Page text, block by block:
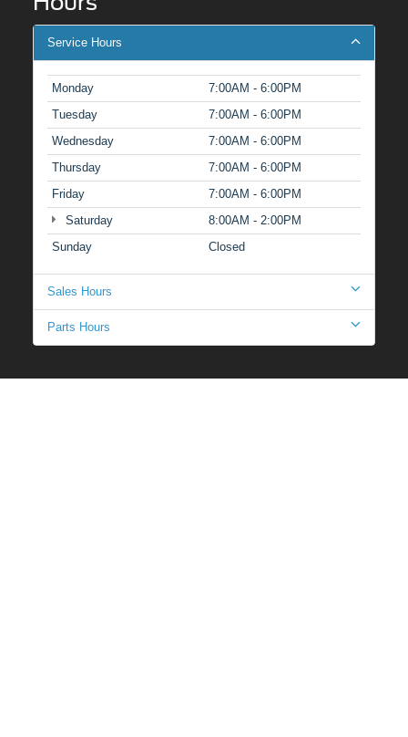
Service Hours
Monday
7:00AM - 6:00PM
Tuesday
7:00AM - 6:00PM
Wednesday
7:00AM - 6:00PM
Thursday
7:00AM - 6:00PM
Friday
7:00AM - 6:00PM
Saturday
8:00AM - 2:00PM
Sunday
Closed
Sales Hours
Parts Hours